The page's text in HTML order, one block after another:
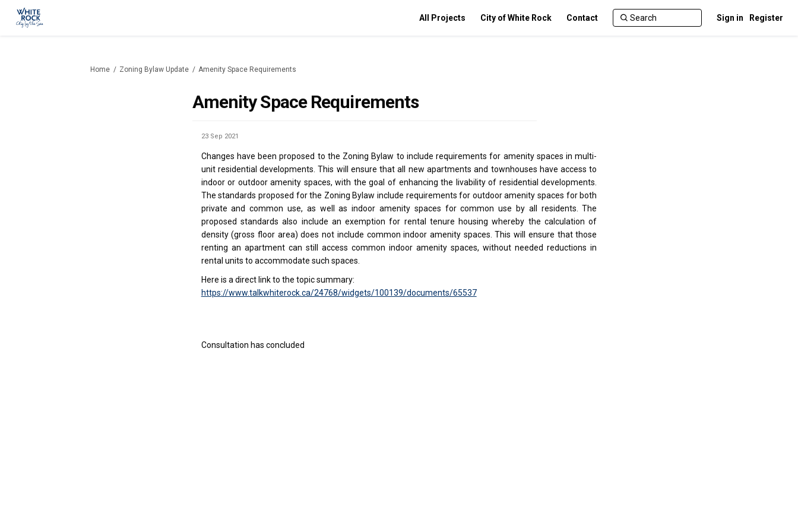
All Projects City of White Rock Contact Sign in Register
You are here:
Home Zoning Bylaw Update Amenity Space Requirements
Amenity Space Requirements
23 Sep 2021
Changes have been proposed to the Zoning Bylaw to include requirements for amenity spaces in multi-
unit residential developments. This will ensure that all new apartments and townhouses have access to
indoor or outdoor amenity spaces, with the goal of enhancing the livability of residential developments.
The standards proposed for the Zoning Bylaw include requirements for outdoor amenity spaces for both
private and common use, as well as indoor amenity spaces for common use by all residents. The
proposed standards also include an exemption for rental tenure housing whereby the calculation of
density (gross floor area) does not include common indoor amenity spaces. This will ensure that those
renting an apartment can still access common indoor amenity spaces, without needed reductions in
rental units to accommodate such spaces.
Here is a direct link to the topic summary:
https://www.talkwhiterock.ca/24768/widgets/100139/documents/65537
Consultation has concluded